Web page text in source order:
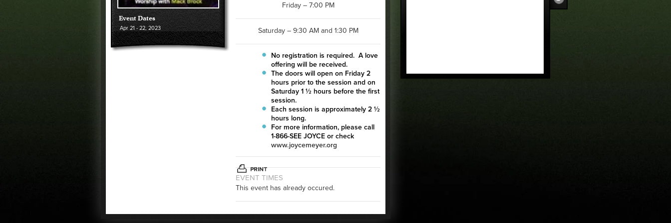
Event Dates
Apr 21 - 22, 2023
Friday – 7:00 PM
Saturday – 9:30 AM and 1:30 PM
No registration is required. A love
offering will be received.
The doors will open on Friday 2
hours prior to the session and on
Saturday 1 ½ hours before the first
session.
Each session is approximately 2 ½
hours long.
For more information, please call
1-866-SEE JOYCE or check
www.joycemeyer.org
EVENT TIMES
This event has already occured.